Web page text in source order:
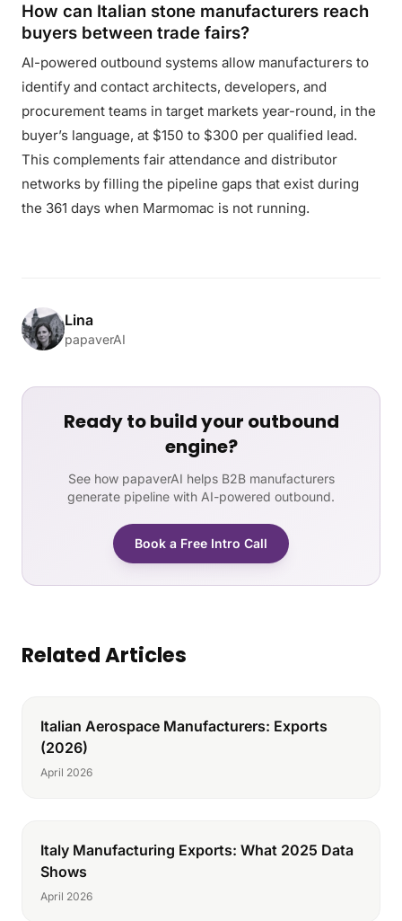
How can Italian stone manufacturers reach
buyers between trade fairs?
AI-powered outbound systems allow manufacturers to
identify and contact architects, developers, and
procurement teams in target markets year-round, in the
buyer’s language, at $150 to $300 per qualified lead.
This complements fair attendance and distributor
networks by filling the pipeline gaps that exist during
the 361 days when Marmomac is not running.
Lina
papaverAI
Ready to build your outbound
engine?
See how papaverAI helps B2B manufacturers
generate pipeline with AI-powered outbound.
Book a Free Intro Call
Related Articles
Italian Aerospace Manufacturers: Exports
(2026)
April 2026
Italy Manufacturing Exports: What 2025 Data
Shows
April 2026